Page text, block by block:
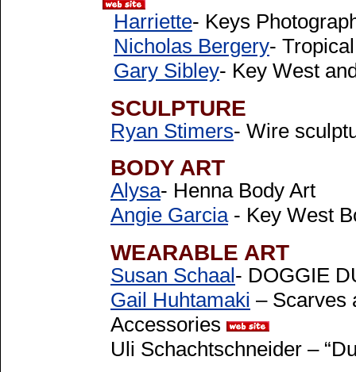
Harriette- Keys
Nicholas Bergery-
Gary Sibley- Key West
SCULPTURE
Ryan Stimers- Wire
BODY ART
Alysa- Henna Body Art
Angie Garcia- Key West
WEARABLE ART
Susan Schaal- DOGGIE
Gail Huhtamaki – Scarves
Accessories
Uli Schachtschneider –